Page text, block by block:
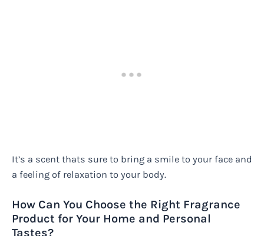
It’s a scent thats sure to bring a smile to your face and
a feeling of relaxation to your body.
How Can You Choose the Right Fragrance
Product for Your Home and Personal
Tastes?